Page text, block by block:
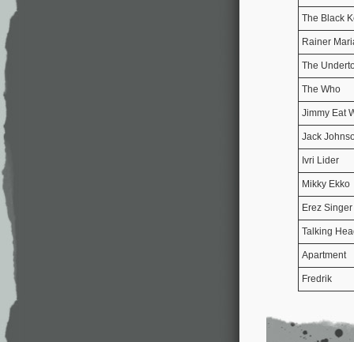
The Black
Rainer
The
The Who
Jimmy Eat
Jack
Ivri Lider
Mikky Ekko
Erez Singer
Talking
Apartment
Fredrik